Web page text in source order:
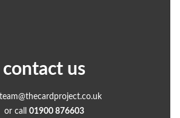
contact us
or call 01900 876603